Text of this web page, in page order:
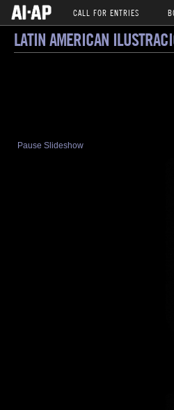
CALL FOR ENTRIES
LATIN AMERICAN
Pause Slideshow